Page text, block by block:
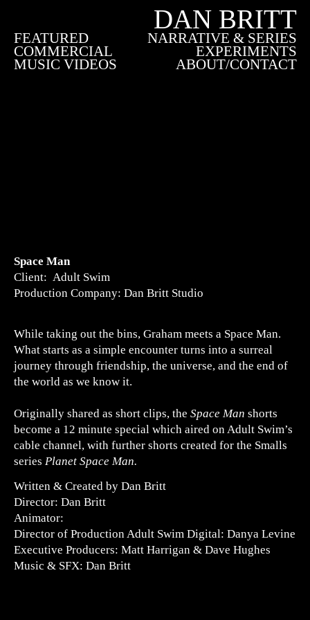
DAN BRITT
FEATURED
COMMERCIAL
MUSIC VIDEOS
NARRATIVE & SERIES
EXPERIMENTS
ABOUT/CONTACT
Space Man
Client: Adult Swim
Production Company: Dan Britt Studio
While taking out the bins, Graham meets a Space Man.
What starts as a simple encounter turns into a surreal
journey through friendship, the universe, and the end of
the world as we know it.
Originally shared as short clips, the Space Man shorts
become a 12 minute special which aired on Adult Swim’s
cable channel, with further shorts created for the Smalls
series Planet Space Man.
Written & Created by Dan Britt
Director: Dan Britt
Animator:
Director of Production Adult Swim Digital: Danya Levine
Executive Producers: Matt Harrigan & Dave Hughes
Music & SFX: Dan Britt